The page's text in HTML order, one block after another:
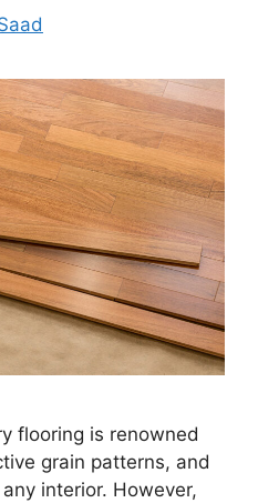
flooring is renowned
grain patterns, and
interior. However,